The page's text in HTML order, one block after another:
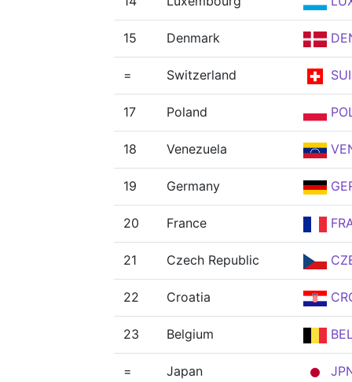
15 Denmark
= Switzerland SUI
17 Poland
18 Venezuela
19 Germany
20 France
21 Czech Republic
22 Croatia
23 Belgium
= Japan